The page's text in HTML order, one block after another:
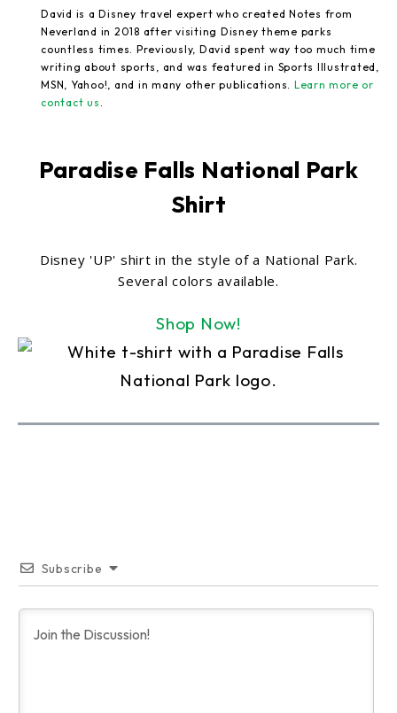
David is a Disney travel expert who created Notes from
Neverland in 2018 after visiting Disney theme parks
countless times. Previously, David spent way too much time
writing about sports, and was featured in Sports Illustrated,
MSN, Yahoo!, and in many other publications. Learn more or
contact us .
Paradise Falls National Park
Shirt
Disney 'UP' shirt in the style of a National Park.
Several colors available.
Shop Now!
Subscribe